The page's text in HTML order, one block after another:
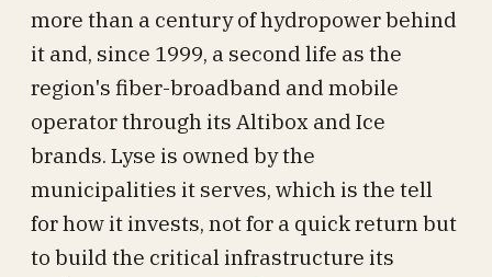
more than a century of hydropower behind
it and, since 1999, a second life as the
region's fiber-broadband and mobile
operator through its Altibox and Ice
brands. Lyse is owned by the
municipalities it serves, which is the tell
for how it invests, not for a quick return but
to build the critical infrastructure its